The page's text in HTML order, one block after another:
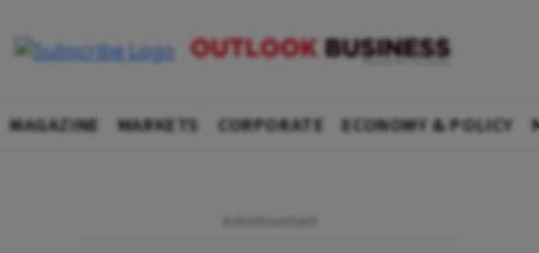
MAGAZINE MARKETS CORPORATE ECONOMY & POLICY